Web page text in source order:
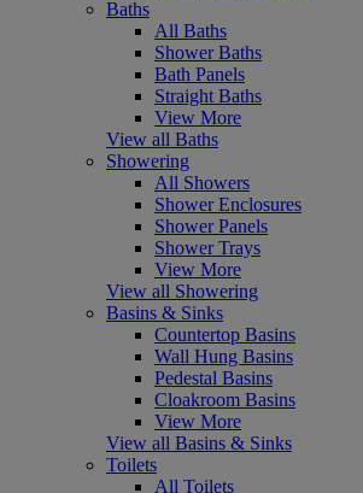
Baths
All Baths
Shower Baths
Bath Panels
Straight Baths
View More
View all Baths
Showering
All Showers
Shower Enclosures
Shower Panels
Shower Trays
View More
View all Showering
Basins & Sinks
Countertop Basins
Wall Hung Basins
Pedestal Basins
Cloakroom Basins
View More
View all Basins & Sinks
Toilets
All Toilets